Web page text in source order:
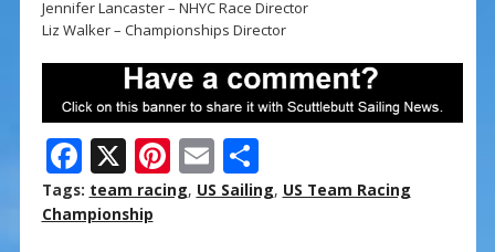
Jennifer Lancaster – NHYC Race Director
Liz Walker – Championships Director
F
ac
e
X Pi
nt
E
m
S
h
Tags: team racing, US Sailing, US Team Racing
Championship